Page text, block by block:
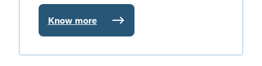
Know more
:
Walking
and